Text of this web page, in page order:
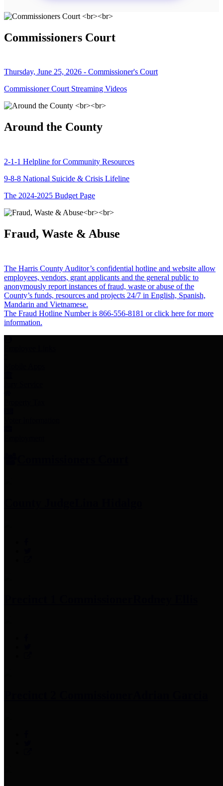
Commissioners Court
Thursday, June 25, 2026 - Commissioner's Court
Commissioner Court Streaming Videos
Around the County
2-1-1 Helpline for Community Resources
9-8-8 National Suicide & Crisis Lifeline
The 2024-2025 Budget Page
Fraud, Waste & Abuse
The Harris County Auditor’s confidential hotline and website allow
employees, vendors, grant applicants and the general public to
anonymously report instances of fraud, waste or abuse of the
County’s funds, resources and projects 24/7 in English, Spanish,
Mandarin and Vietnamese.
The Fraud Hotline Number is 866-556-8181 or click here for more
information.